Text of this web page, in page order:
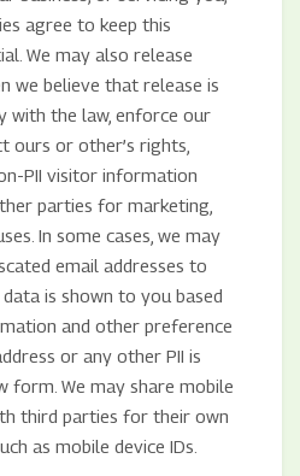
agree to keep this
We may also release
we believe that release is
with the law, enforce our
ours or other’s rights,
PII visitor information
parties for marketing,
In some cases, we may
email addresses to
is shown to you based
and other preference
or any other PII is
form. We may share mobile
third parties for their own
as mobile device IDs.